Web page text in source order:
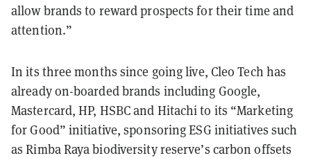
allow brands to reward prospects for their time and
attention.”
In its three months since going live, Cleo Tech has
already on-boarded brands including Google,
Mastercard, HP, HSBC and Hitachi to its “Marketing
for Good” initiative, sponsoring ESG initiatives such
as Rimba Raya biodiversity reserve’s carbon offsets